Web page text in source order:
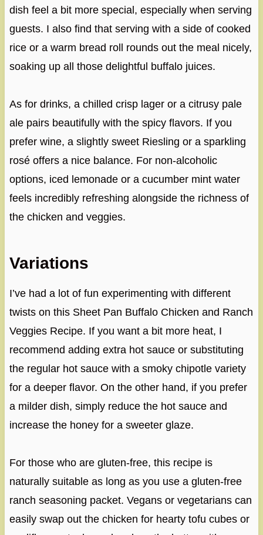
dish feel a bit more special, especially when serving
guests. I also find that serving with a side of cooked
rice or a warm bread roll rounds out the meal nicely,
soaking up all those delightful buffalo juices.
As for drinks, a chilled crisp lager or a citrusy pale
ale pairs beautifully with the spicy flavors. If you
prefer wine, a slightly sweet Riesling or a sparkling
rosé offers a nice balance. For non-alcoholic
options, iced lemonade or a cucumber mint water
feels incredibly refreshing alongside the richness of
the chicken and veggies.
Variations
I’ve had a lot of fun experimenting with different
twists on this Sheet Pan Buffalo Chicken and Ranch
Veggies Recipe. If you want a bit more heat, I
recommend adding extra hot sauce or substituting
the regular hot sauce with a smoky chipotle variety
for a deeper flavor. On the other hand, if you prefer
a milder dish, simply reduce the hot sauce and
increase the honey for a sweeter glaze.
For those who are gluten-free, this recipe is
naturally suitable as long as you use a gluten-free
ranch seasoning packet. Vegans or vegetarians can
easily swap out the chicken for hearty tofu cubes or